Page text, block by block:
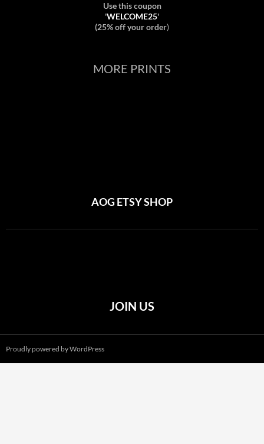
Use this coupon
'WELCOME25'
(25% off your order)
MORE PRINTS
AOG ETSY SHOP
JOIN US
Proudly powered by WordPress